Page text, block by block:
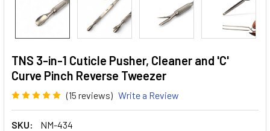
TNS 3-in-1 Cuticle Pusher, Cleaner and 'C'
Curve Pinch Reverse Tweezer
(15 reviews) Write a Review
SKU:
NM-434